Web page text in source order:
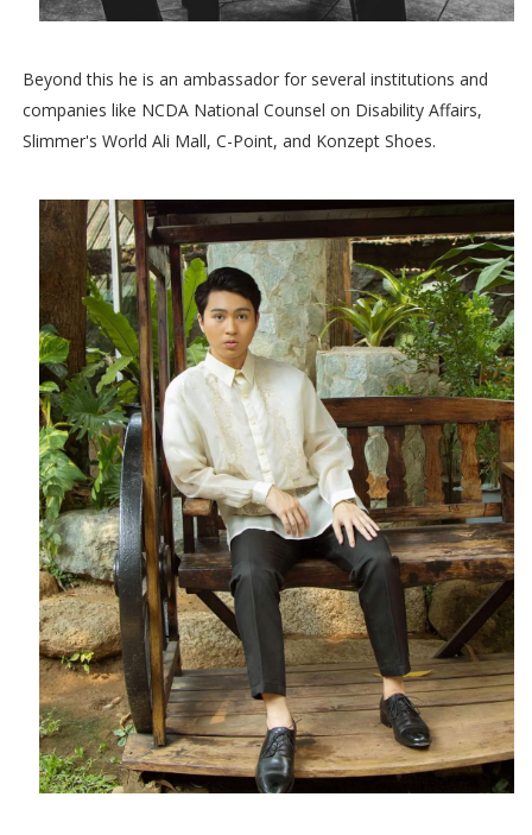
Beyond this he is an ambassador for several institutions and
companies like NCDA National Counsel on Disability Affairs,
Slimmer's World Ali Mall, C-Point, and Konzept Shoes.